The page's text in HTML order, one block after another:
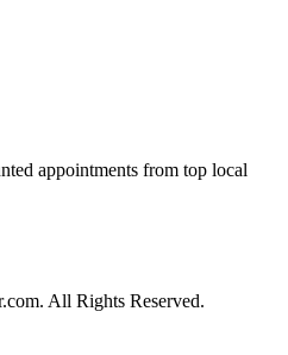
appointments from top local
All Rights Reserved.